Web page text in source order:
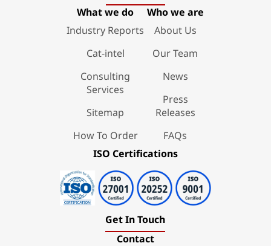
What we do
Industry Reports
Cat-intel
Consulting
Services
Sitemap
How To Order
Who we are
About Us
Our Team
News
Press
Releases
FAQs
ISO Certifications
Get In Touch
Contact